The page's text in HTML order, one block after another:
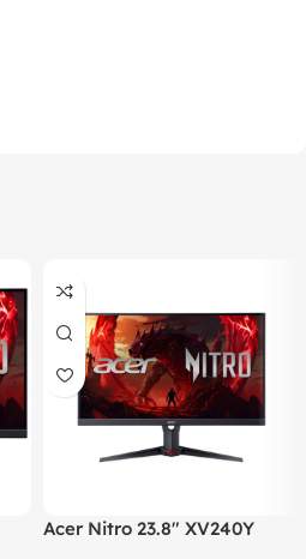
Acer Nitro 23.8″ XV240Y